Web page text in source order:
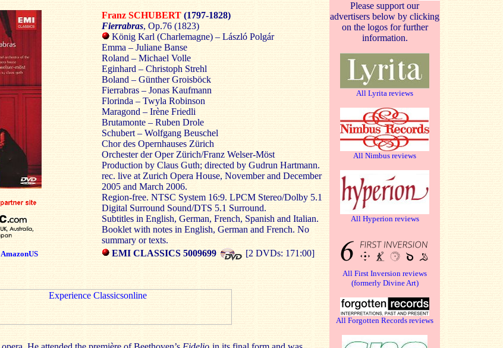
AmazonUS
Franz SCHUBERT (1797-1828)
Fierrabras, Op.76 (1823)
König Karl (Charlemagne) – László Polgár
Emma – Juliane Banse
Roland – Michael Volle
Eginhard – Christoph Strehl
Boland – Günther Groisböck
Fierrabras – Jonas Kaufmann
Florinda – Twyla Robinson
Maragond – Irène Friedli
Brutamonte – Ruben Drole
Schubert – Wolfgang Beuschel
Chor des Opernhauses Zürich
Orchester der Oper Zürich/Franz Welser-Möst
Production by Claus Guth; directed by Gudrun Hartmann.
rec. live at Zurich Opera House, November and December
2005 and March 2006.
Region-free. NTSC System 16:9. LPCM Stereo/Dolby 5.1
Digital Surround Sound/DTS 5.1 Surround.
Subtitles in English, German, French, Spanish and Italian.
Booklet with notes in English, German and French. No
summary or texts.
EMI CLASSICS 5009699
[2 DVDs: 171:00]
Please support our
advertisers below by clicking
on the logos for further
information.
All Lyrita reviews
All Nimbus reviews
All Hyperion reviews
All First Inversion reviews
(formerly Divine Art)
All Forgotten Records reviews